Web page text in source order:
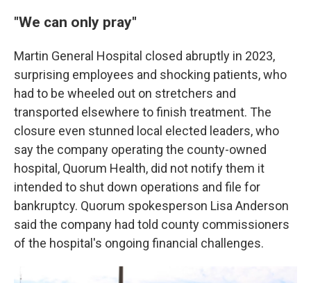
"We can only pray"
Martin General Hospital closed abruptly in 2023,
surprising employees and shocking patients, who
had to be wheeled out on stretchers and
transported elsewhere to finish treatment. The
closure even stunned local elected leaders, who
say the company operating the county-owned
hospital, Quorum Health, did not notify them it
intended to shut down operations and file for
bankruptcy. Quorum spokesperson Lisa Anderson
said the company had told county commissioners
of the hospital's ongoing financial challenges.